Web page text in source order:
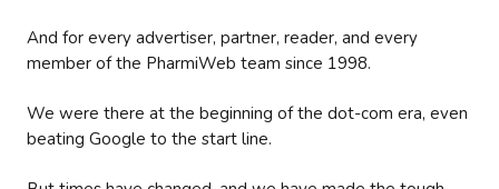
And for every advertiser, partner, reader, and every
member of the PharmiWeb team since 1998.
We were there at the beginning of the dot-com era, even
beating Google to the start line.